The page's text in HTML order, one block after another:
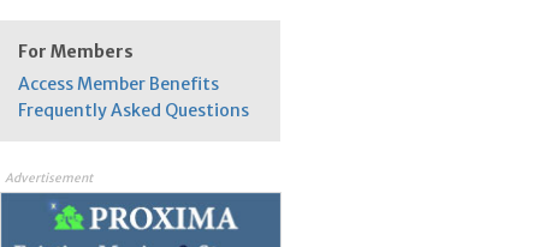
For Members
Access Member Benefits
Frequently Asked Questions
Advertisement